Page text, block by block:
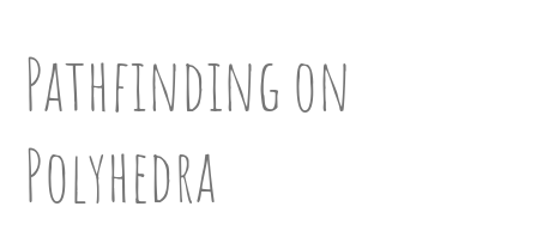
Pathfinding on
Polyhedra